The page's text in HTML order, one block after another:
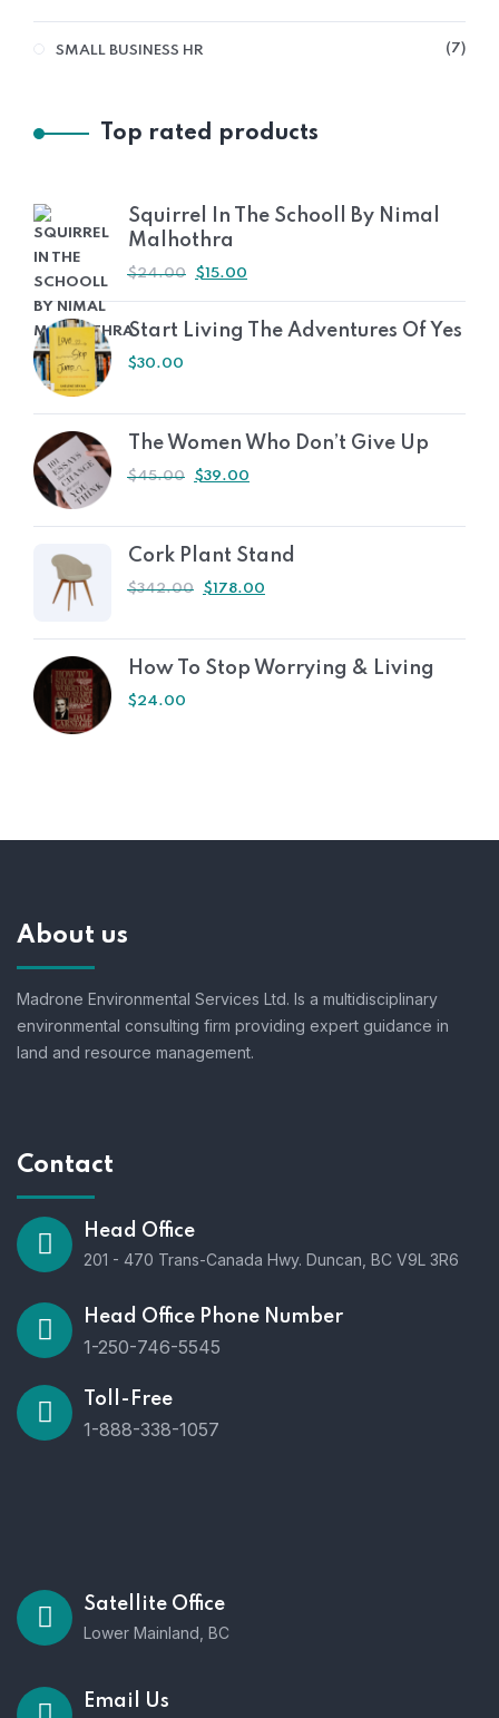
SMALL BUSINESS HR 7
Top rated products
Squirrel In The Schooll By Nimal
Malhothra
$24.00 $15.00
Start Living The Adventures Of Yes
$30.00
The Women Who Don’t Give Up
$45.00 $39.00
Cork Plant Stand
$342.00 $178.00
How To Stop Worrying & Living
$24.00
About us
Madrone Environmental Services Ltd. Is a multidisciplinary
environmental consulting firm providing expert guidance in
land and resource management.
Contact
Head Office
201 - 470 Trans-Canada Hwy. Duncan, BC V9L 3R6
Head Office Phone Number
1-250-746-5545
Toll-Free
1-888-338-1057
Satellite Office
Lower Mainland, BC
Email Us